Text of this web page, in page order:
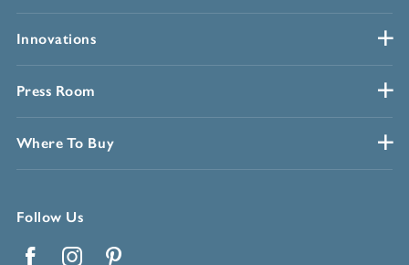
Innovations
Press Room
Where To Buy
Follow Us